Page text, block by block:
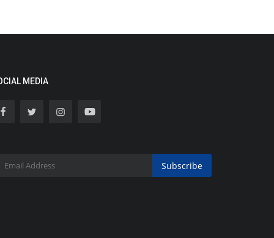
MEDIA
Subscribe